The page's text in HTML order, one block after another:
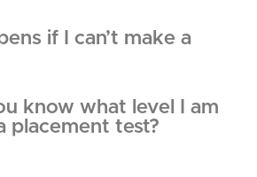
if I can’t make a
know what level I am
placement test?